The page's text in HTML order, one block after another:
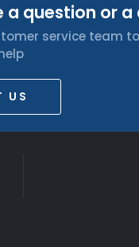
a question or a
service team
US